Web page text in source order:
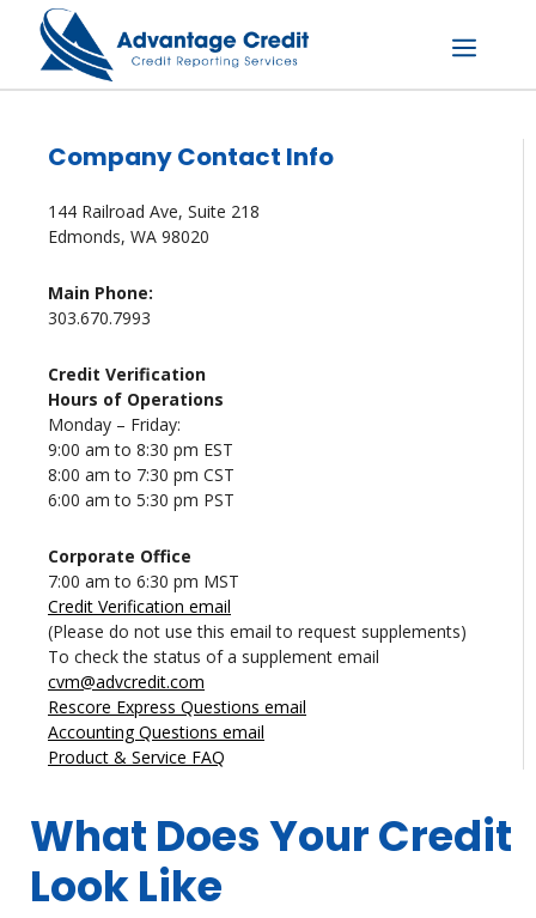
content
Menu
Company Contact Info
144 Railroad Ave, Suite 218
Edmonds, WA 98020
Main Phone:
303.670.7993
Credit Verification
Hours of Operations
Monday – Friday:
9:00 am to 8:30 pm EST
8:00 am to 7:30 pm CST
6:00 am to 5:30 pm PST
Corporate Office
7:00 am to 6:30 pm MST
Credit Verification email
(Please do not use this email to request supplements)
To check the status of a supplement email
cvm@advcredit.com
Rescore Express Questions email
Accounting Questions email
Product & Service FAQ
What Does Your Credit
Look Like